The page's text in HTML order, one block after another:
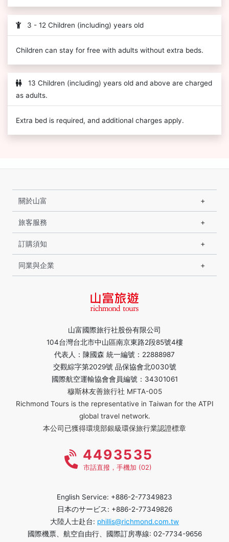
3 - 12 Children (including) years old
Children can stay for free with adults without extra beds.
13 Children (including) years old and above are charged
as adults.
Extra bed is required, and additional charges apply.
山富國際旅行社股份有限公司
104台灣台北市中山區南京東路2段85號4樓
代表人：陳國森 統一編號：22888987
交觀綜字第2029號 品保協會北0030號
國際航空運輸協會會員編號：34301061
穆斯林友善旅行社 MFTA-005
Richmond Tours is the representative in Taiwan for the ATPI
global travel network.
本公司已獲得環境部銀級環保旅行業認證標章
關於山富
旅客服務
訂購須知
同業與企業
4493535
市話直撥，手機加 (02)
English Service: +886-2-77349823
日本のサービス: +886-2-77349826
大陸人士赴台: phillis@richmond.com.tw
國際機票、航空自由行、國際訂房專線: 02-7734-9656